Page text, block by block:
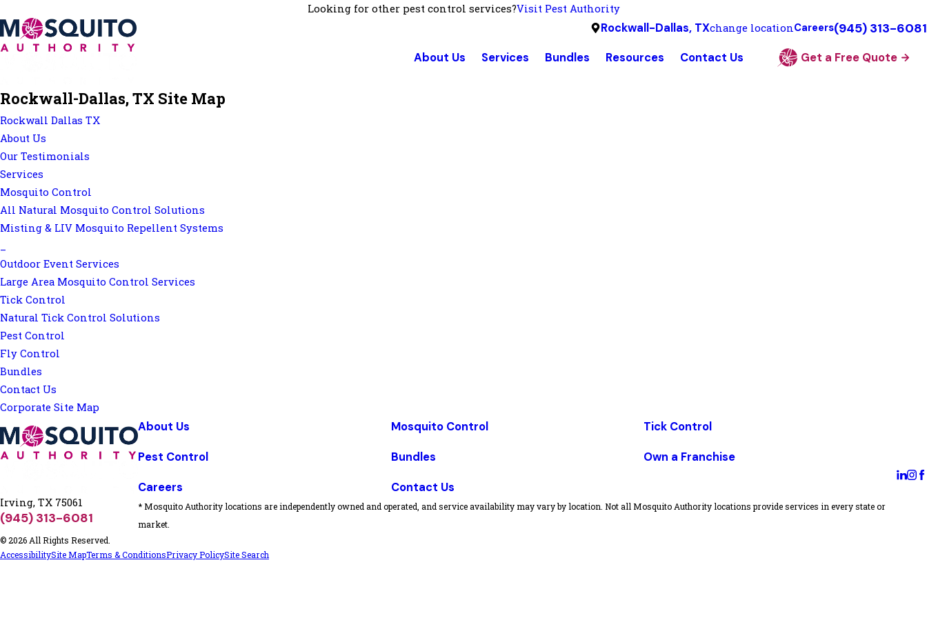
Looking for other pest control services?Visit Pest Authority
Rockwall-Dallas, TXchange locationCareers(945) 313-6081
About Us Services Bundles Resources Contact Us Get a Free Quote
Rockwall-Dallas, TX Site Map
Rockwall Dallas TX
About Us
Our Testimonials
Services
Mosquito Control
All Natural Mosquito Control Solutions
Misting & LIV Mosquito Repellent Systems
Outdoor Event Services
Large Area Mosquito Control Services
Tick Control
Natural Tick Control Solutions
Pest Control
Fly Control
Bundles
Contact Us
Corporate Site Map
Irving, TX 75061
(945) 313-6081
About Us Mosquito Control Tick Control
Pest Control Bundles Own a Franchise
Careers Contact Us
* Mosquito Authority locations are independently owned and operated, and service availability may vary by location. Not all Mosquito Authority locations provide services in every state or
market.
© 2026 All Rights Reserved.
AccessibilitySite MapTerms & ConditionsPrivacy PolicySite Search